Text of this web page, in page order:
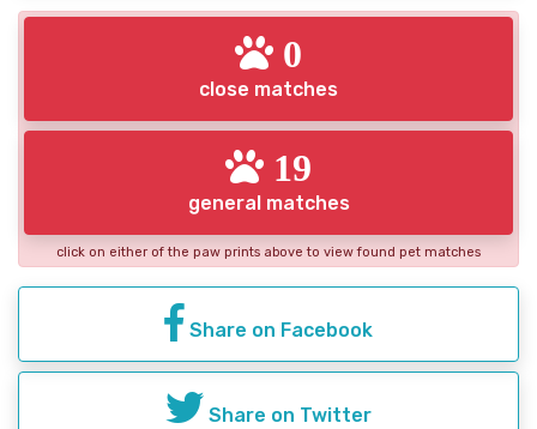
0
close matches
19
general matches
click on either of the paw prints above to view found pet matches
Share on Facebook
Share on Twitter